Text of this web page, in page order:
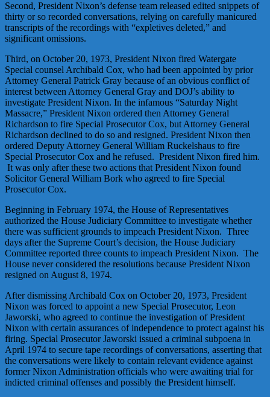
Second, President Nixon’s defense team released edited snippets of
thirty or so recorded conversations, relying on carefully manicured
transcripts of the recordings with “expletives deleted,” and
significant omissions.
Third, on October 20, 1973, President Nixon fired Watergate
Special counsel Archibald Cox, who had been appointed by prior
Attorney General Patrick Gray because of an obvious conflict of
interest between Attorney General Gray and DOJ’s ability to
investigate President Nixon. In the infamous “Saturday Night
Massacre,” President Nixon ordered then Attorney General
Richardson to fire Special Prosecutor Cox, but Attorney General
Richardson declined to do so and resigned. President Nixon then
ordered Deputy Attorney General William Ruckelshaus to fire
Special Prosecutor Cox and he refused. President Nixon fired him.
It was only after these two actions that President Nixon found
Solicitor General William Bork who agreed to fire Special
Prosecutor Cox.
Beginning in February 1974, the House of Representatives
authorized the House Judiciary Committee to investigate whether
there was sufficient grounds to impeach President Nixon. Three
days after the Supreme Court’s decision, the House Judiciary
Committee reported three counts to impeach President Nixon. The
House never considered the resolutions because President Nixon
resigned on August 8, 1974.
After dismissing Archibald Cox on October 20, 1973, President
Nixon was forced to appoint a new Special Prosecutor, Leon
Jaworski, who agreed to continue the investigation of President
Nixon with certain assurances of independence to protect against his
firing. Special Prosecutor Jaworski issued a criminal subpoena in
April 1974 to secure tape recordings of conversations, asserting that
the conversations were likely to contain relevant evidence against
former Nixon Administration officials who were awaiting trial for
indicted criminal offenses and possibly the President himself.